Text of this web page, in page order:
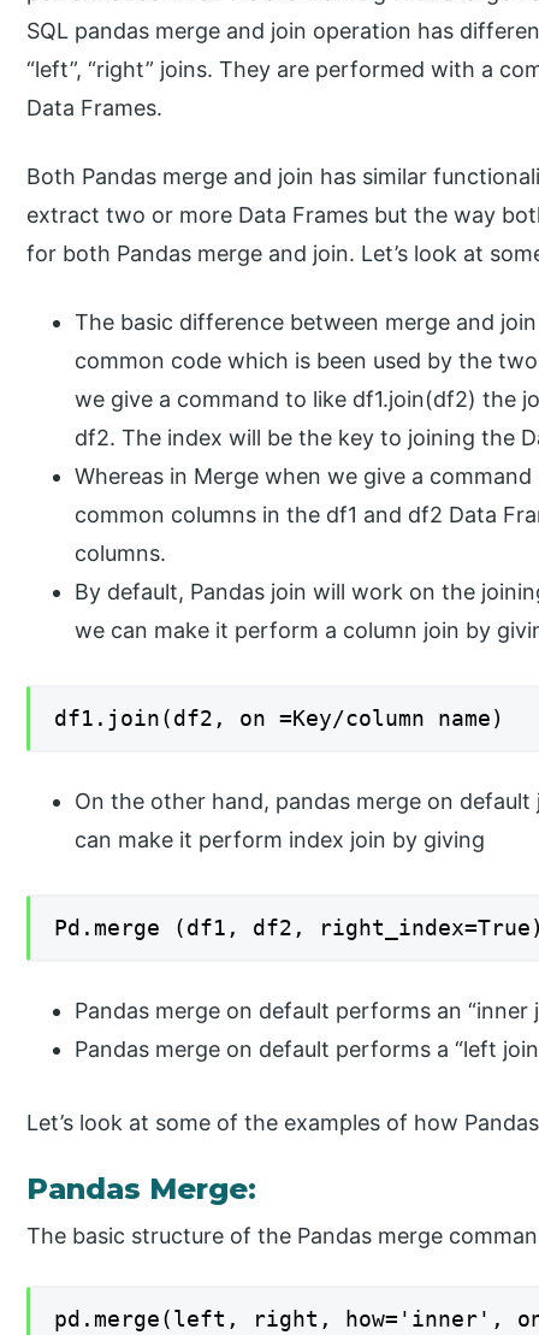
SQL pandas merge and join operation has
“left”, “right” joins. They are performed with a
Data Frames.
Both Pandas merge and join has similar
extract two or more Data Frames but the way
for both Pandas merge and join. Let’s look at
The basic difference between merge and
common code which is been used by the
we give a command to like df1.join(df2) the
df2. The index will be the key to joining the
Whereas in Merge when we give a
common columns in the df1 and df2 Data
columns.
By default, Pandas join will work on the
we can make it perform a column join by
df1.join(df2, on =Key/column name)
On the other hand, pandas merge on
can make it perform index join by giving
Pd.merge (df1, df2,
Pandas merge on default performs an “inner
Pandas merge on default performs a “left
Let’s look at some of the examples of how
Pandas Merge:
The basic structure of the Pandas merge
pd.merge(left, right, how='inner',